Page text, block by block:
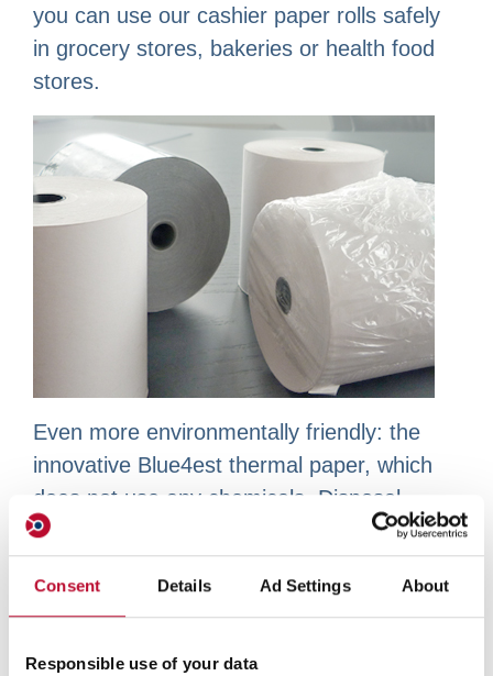
Consent Details Ad Settings About
Responsible use of your data
you can use our cashier paper rolls safely
in grocery stores, bakeries or health food
stores.
Even more environmentally friendly: the
innovative Blue4est thermal paper, which
does not use any chemicals. Disposal
simply with standard wastepaper.